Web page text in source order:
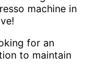
machine in
for an
to maintain